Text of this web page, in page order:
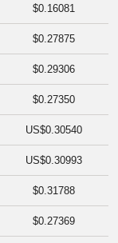
$0.16081
$0.27875
$0.29306
$0.27350
US$0.30540
US$0.30993
$0.31788
$0.27369